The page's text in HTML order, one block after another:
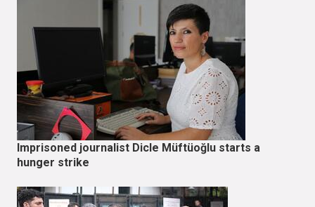
Imprisoned journalist Dicle Müftüoğlu starts a
hunger strike